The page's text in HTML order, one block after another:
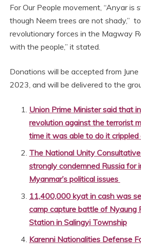
For Our People movement, “Anyar is
though Neem trees are not shady,”
revolutionary forces in the Magway
with the people,” it stated.
Donations will be accepted from June
2023, and will be delivered to the
Union Prime Minister said that
revolution against the terrorist
time it was able to do it crippled
The National Unity
strongly condemned Russia for
Myanmar’s political issues
11,400,000 kyat in cash was
camp capture battle of Nyaung
Station in Salingyi Township
Karenni Nationalities Defense